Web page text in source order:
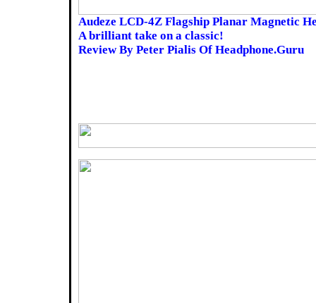
Audeze LCD-4Z Flagship Planar Magnetic
A brilliant take on a classic!
Review By Peter Pialis Of Headphone.Guru